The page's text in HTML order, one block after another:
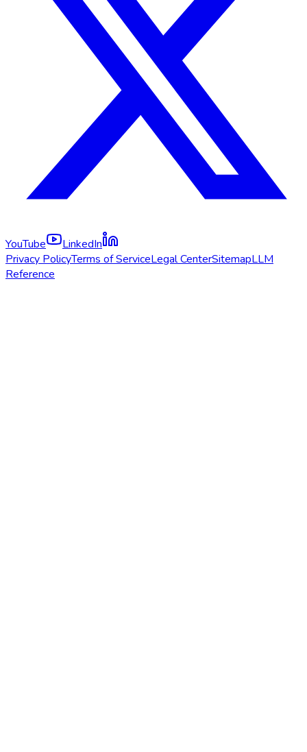
YouTube
LinkedIn
Privacy PolicyTerms of ServiceLegal CenterSitemapLLM
Reference